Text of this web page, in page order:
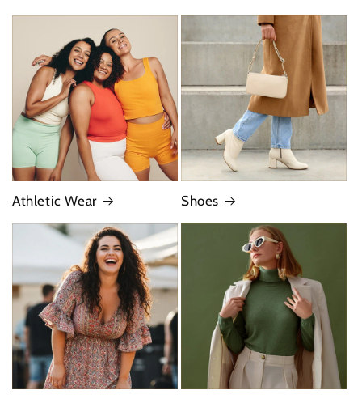
Athletic Wear Shoes